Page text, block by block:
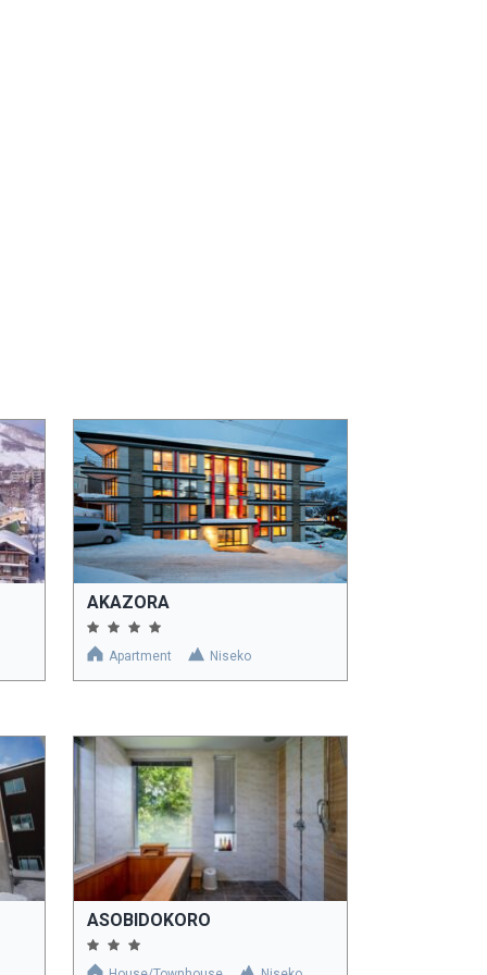
AKAZORA
Apartment Niseko
ASOBIDOKORO